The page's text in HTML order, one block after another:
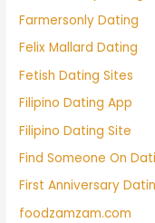
Farmersonly Dating
Felix Mallard Dating
Fetish Dating Sites
Filipino Dating App
Filipino Dating Site
Find Someone On
First Anniversary
foodzamzam.com